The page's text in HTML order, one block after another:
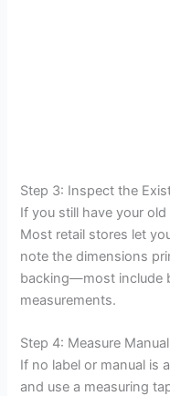
Step 3: Inspect the
If you still have your
Most retail stores let
note the dimensions
backing—most include
measurements.
Step 4: Measure
If no label or manual is
and use a measuring